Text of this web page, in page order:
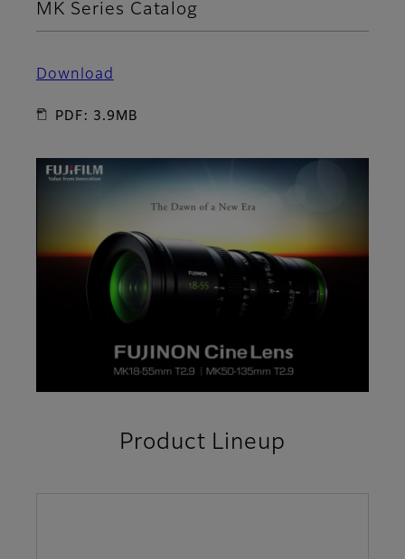
MK Series Catalog
Download
PDF: 3.9MB
Product Lineup